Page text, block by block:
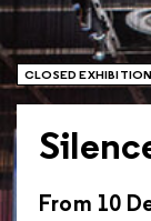
CLOSED EXHIBITION
From 10